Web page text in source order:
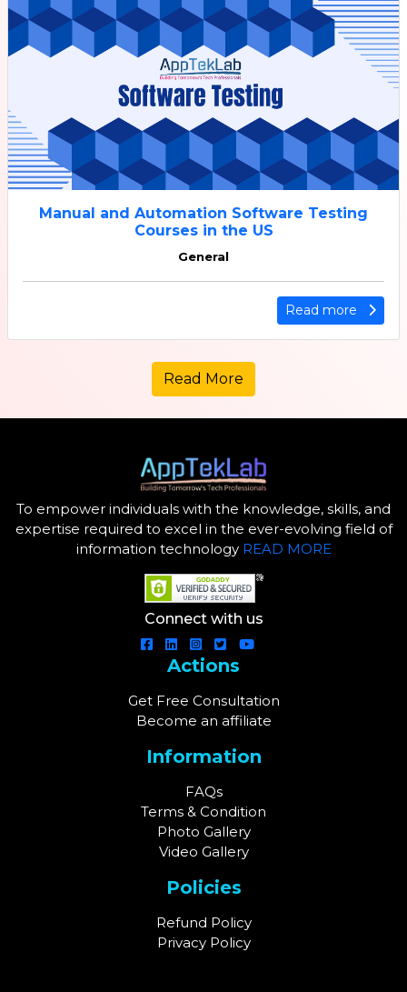
Manual and Automation Software Testing
Courses in the US
General
Read more
Read More
To empower individuals with the knowledge, skills, and
expertise required to excel in the ever-evolving field of
information technology READ MORE
Connect with us
Actions
Get Free Consultation
Become an affiliate
Information
FAQs
Terms & Condition
Photo Gallery
Video Gallery
Policies
Refund Policy
Privacy Policy